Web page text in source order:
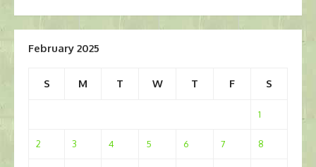
February 2025
S M T W T F S
1
2 3 4 5 6 7 8